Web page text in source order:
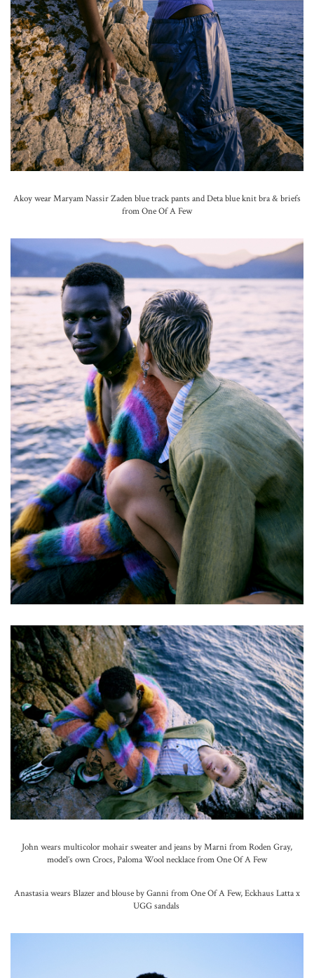
Akoy wear Maryam Nassir Zaden blue track pants and Deta blue knit bra & briefs
from One Of A Few
John wears multicolor mohair sweater and jeans by Marni from Roden Gray,
model’s own Crocs, Paloma Wool necklace from One Of A Few
Anastasia wears Blazer and blouse by Ganni from One Of A Few, Eckhaus Latta x
UGG sandals